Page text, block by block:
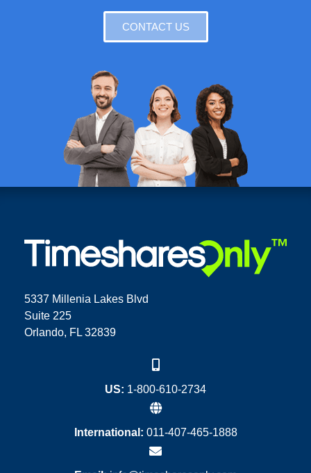
CONTACT US
5337 Millenia Lakes Blvd
Suite 225
Orlando, FL 32839
US: 1-800-610-2734
International: 011-407-465-1888